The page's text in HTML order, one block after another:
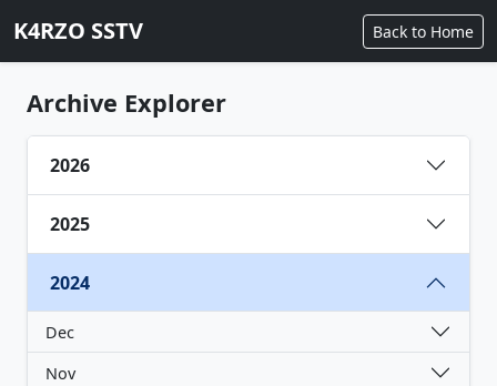
K4RZO SSTV Back to Home
Archive Explorer
2026
2025
2024
Dec
Nov